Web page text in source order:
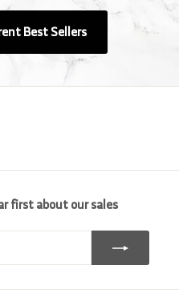
Best Sellers
first about our sales